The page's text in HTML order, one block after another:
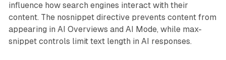
influence how search engines interact with their
content. The nosnippet directive prevents content from
appearing in AI Overviews and AI Mode, while max-
snippet controls limit text length in AI responses.